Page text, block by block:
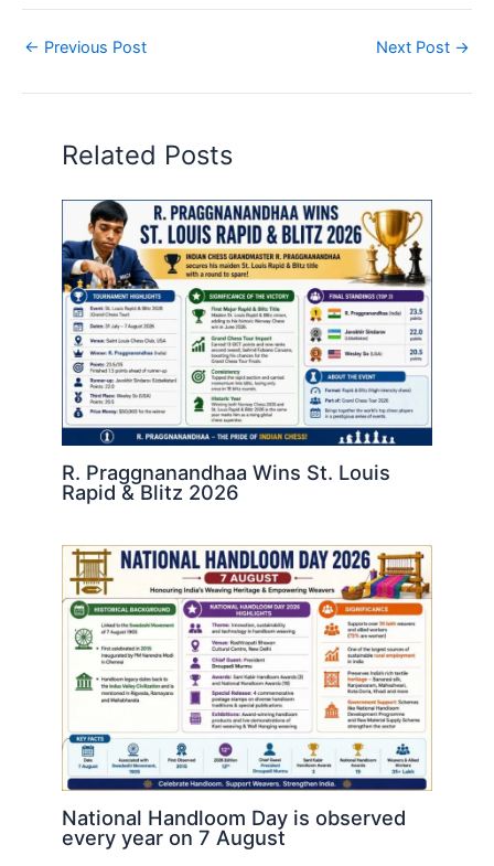
← Previous Post Next Post →
Related Posts
R. Praggnanandhaa Wins St. Louis
Rapid & Blitz 2026
National Handloom Day is observed
every year on 7 August